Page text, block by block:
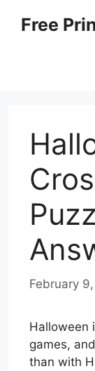
Free
February
Halloween
games,
than with